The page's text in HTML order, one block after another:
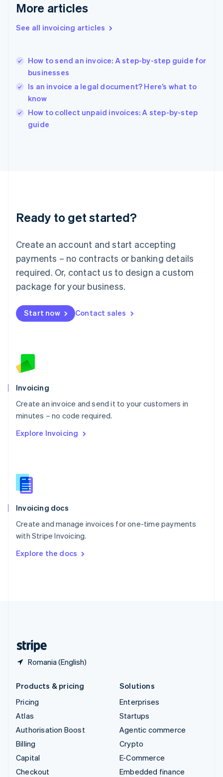
More articles
See all invoicing articles
How to send an invoice: A step-by-step guide for
businesses
Is an invoice a legal document? Here’s what to
know
How to collect unpaid invoices: A step-by-step
guide
Ready to get started?
Create an account and start accepting
payments – no contracts or banking details
required. Or, contact us to design a custom
package for your business.
Start now Contact sales
Invoicing
Create an invoice and send it to your customers in
minutes – no code required.
Explore Invoicing
Invoicing docs
Create and manage invoices for one-time payments
with Stripe Invoicing.
Explore the docs
Romania (English)
English
English
Hungary
English
English
Ireland
English
Italy
Italiano
English
Luxembourg
Mainland China
简体中文
Malaysia
English 简体中文
Malta
Mexico
EspañolEnglish
Netherlands
English
Norway
Poland
English
Portugal
Português English
English
English
Slovenia
Spain
Sweden
Svenska English
DeutschFrançais Italiano
Products & pricing
Pricing
Atlas
Authorisation Boost
Billing
Capital
Checkout
Solutions
Enterprises
Startups
Agentic commerce
Crypto
E-Commerce
Embedded finance